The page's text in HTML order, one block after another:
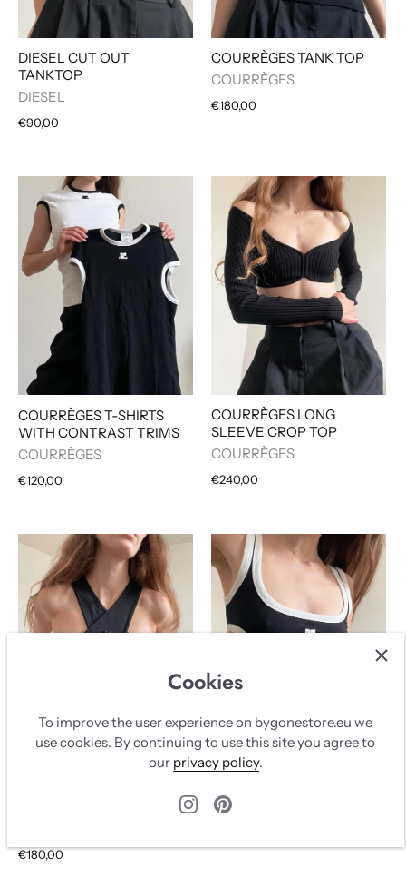
DIESEL CUT OUT
TANKTOP
DIESEL
€90,00
COURRÈGES TANK TOP
COURRÈGES
€180,00
COURRÈGES T-SHIRTS
WITH CONTRAST TRIMS
COURRÈGES
€120,00
COURRÈGES LONG
SLEEVE CROP TOP
COURRÈGES
€240,00
COURRÈGES LONG TOP
€180,00
COURRÈGES TOP WITH
COURRÈGES
Cookies
To improve the user experience on bygonestore.eu we
use cookies. By continuing to use this site you agree to
our privacy policy.